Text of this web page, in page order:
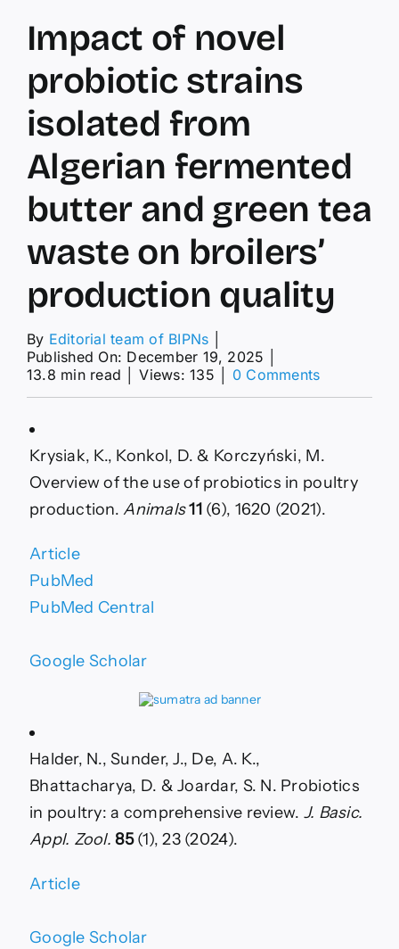
Impact of novel
probiotic strains
isolated from
Algerian fermented
butter and green tea
waste on broilers’
production quality
By Editorial team of BIPNs
Published On: December 19, 2025
13.8 min read
Views: 135 0 Commentson
strains
isolated
Algerian
Krysiak, K., Konkol, D. & Korczyński, M.
Overview of the use of probiotics in poultry
production. Animals11 (6), 1620 (2021).
Article
PubMed
PubMed Central
Google Scholar
Halder, N., Sunder, J., De, A. K.,
Bhattacharya, D. & Joardar, S. N. Probiotics
in poultry: a comprehensive review. J. Basic.
Appl. Zool. 85(1), 23 (2024).
Article
Google Scholar